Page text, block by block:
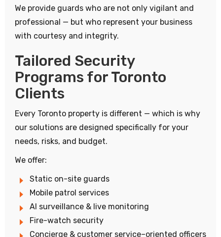
We provide guards who are not only vigilant and
professional — but who represent your business
with courtesy and integrity.
Tailored Security
Programs for Toronto
Clients
Every Toronto property is different — which is why
our solutions are designed specifically for your
needs, risks, and budget.
We offer:
Static on-site guards
Mobile patrol services
AI surveillance & live monitoring
Fire-watch security
Concierge & customer service–oriented officers